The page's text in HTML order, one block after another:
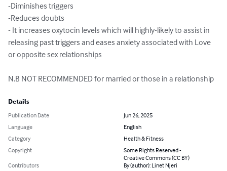
-Diminishes triggers
-Reduces doubts
- It increases oxytocin levels which will highly-likely to assist in
releasing past triggers and eases anxiety associated with Love
or opposite sex relationships
N.B NOT RECOMMENDED for married or those in a relationship
Details
Publication Date
Jun 26, 2025
Language
English
Category
Health & Fitness
Copyright
Some Rights Reserved -
Creative Commons (CC BY)
Contributors
By (author): Linet Njeri